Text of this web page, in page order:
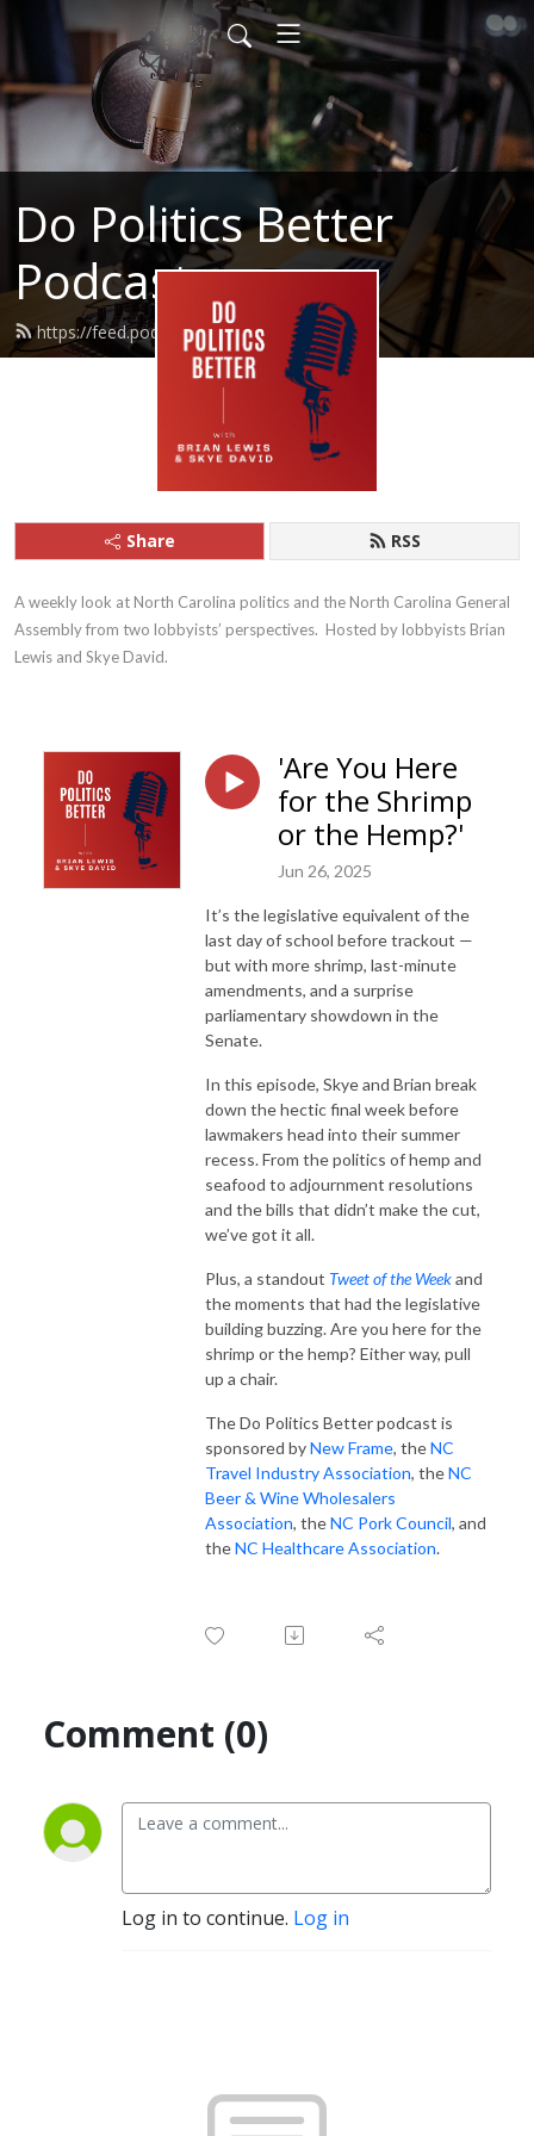
Do Politics Better
Podcast
https://feed.podbean.com/brianura/feed.xml
Share RSS
A weekly look at North Carolina politics and the North Carolina General
Assembly from two lobbyists’ perspectives.  Hosted by lobbyists Brian
Lewis and Skye David.
'Are You Here
for the Shrimp
or the Hemp?'
Jun 26, 2025
It’s the legislative equivalent of the
last day of school before trackout —
but with more shrimp, last-minute
amendments, and a surprise
parliamentary showdown in the
Senate.
In this episode, Skye and Brian break
down the hectic final week before
lawmakers head into their summer
recess. From the politics of hemp and
seafood to adjournment resolutions
and the bills that didn’t make the cut,
we’ve got it all.
Plus, a standout Tweet of the Weekand
the moments that had the legislative
building buzzing. Are you here for the
shrimp or the hemp? Either way, pull
up a chair.
The Do Politics Better podcast is
sponsored byNew Frame, theNC
Travel Industry Association, theNC
Beer & Wine Wholesalers
Association, theNC Pork Council, and
theNC Healthcare Association.
Comment (0)
Log in to continue. Log in